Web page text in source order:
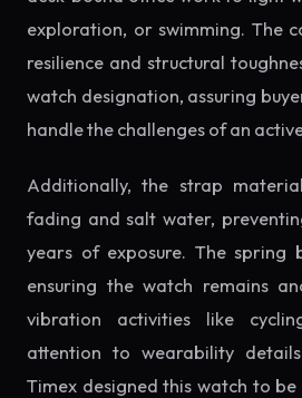
exploration, or swimming. The
resilience and structural
watch designation, assuring
handle the challenges of an
Additionally, the strap
fading and salt water,
years of exposure. The spring
ensuring the watch remains
vibration activities like
attention to wearability
Timex designed this watch to